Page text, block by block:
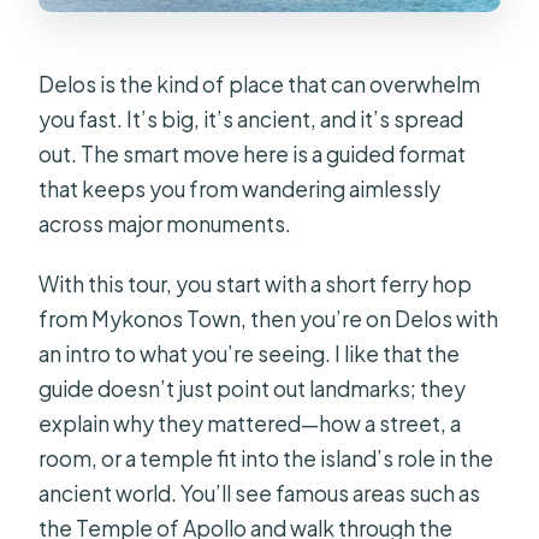
Delos is the kind of place that can overwhelm
you fast. It’s big, it’s ancient, and it’s spread
out. The smart move here is a guided format
that keeps you from wandering aimlessly
across major monuments.
With this tour, you start with a short ferry hop
from Mykonos Town, then you’re on Delos with
an intro to what you’re seeing. I like that the
guide doesn’t just point out landmarks; they
explain why they mattered—how a street, a
room, or a temple fit into the island’s role in the
ancient world. You’ll see famous areas such as
the Temple of Apollo and walk through the